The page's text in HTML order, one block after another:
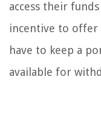
access their
incentive to offer
have to keep a
available for